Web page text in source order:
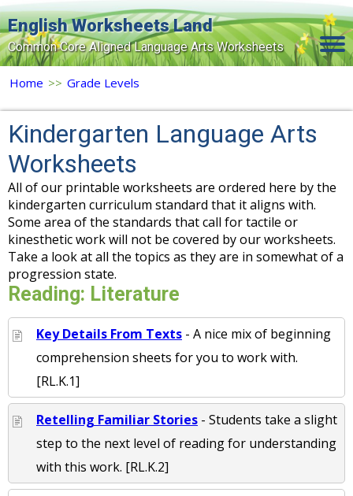
English Worksheets Land
Common Core Aligned Language Arts Worksheets
Grade Levels
Topics
Search Site
Login
Home >> Grade Levels
Kindergarten Language Arts
Worksheets
All of our printable worksheets are ordered here by the
kindergarten curriculum standard that it aligns with.
Some area of the standards that call for tactile or
kinesthetic work will not be covered by our worksheets.
Take a look at all the topics as they are in somewhat of a
progression state.
Reading: Literature
Key Details From Texts - A nice mix of beginning
comprehension sheets for you to work with.
[RL.K.1]
Retelling Familiar Stories - Students take a slight
step to the next level of reading for understanding
with this work. [RL.K.2]